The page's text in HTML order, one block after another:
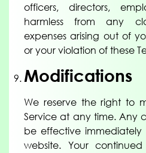
officers, directors,
harmless from any
expenses arising out of
or your violation of these
Modifications
We reserve the right to
Service at any time. Any
be effective
website. Your